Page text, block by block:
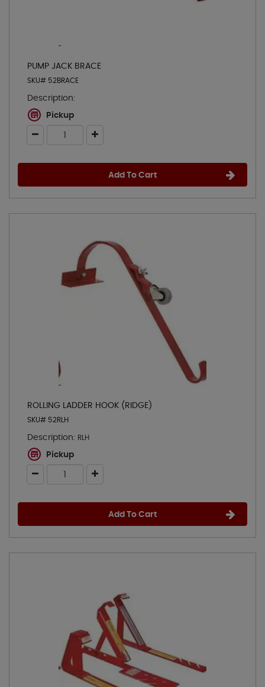
PUMP JACK BRACE
SKU# 52BRACE
Description:
Pickup
Add To Cart
ROLLING LADDER HOOK (RIDGE)
SKU# 52RLH
Description: RLH
Pickup
Add To Cart